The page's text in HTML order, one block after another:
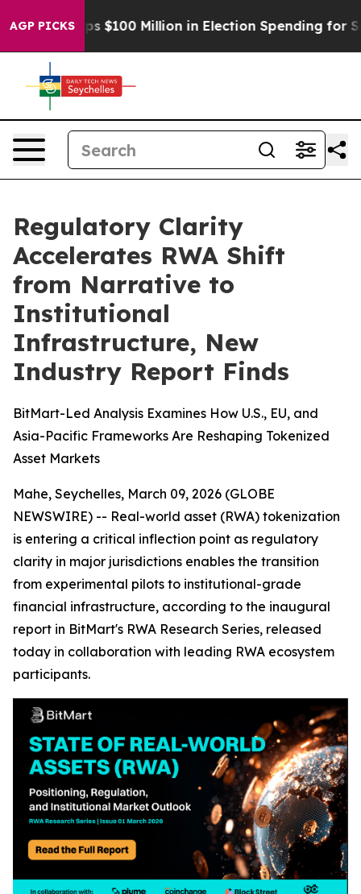
AGP PICKS
Tops $100 Million in Election Spending for Second
Regulatory Clarity
Accelerates RWA Shift
from Narrative to
Institutional
Infrastructure, New
Industry Report Finds
BitMart-Led Analysis Examines How U.S., EU, and
Asia-Pacific Frameworks Are Reshaping Tokenized
Asset Markets
Mahe, Seychelles, March 09, 2026 (GLOBE
NEWSWIRE) -- Real-world asset (RWA) tokenization
is entering a critical inflection point as regulatory
clarity in major jurisdictions enables the transition
from experimental pilots to institutional-grade
financial infrastructure, according to the inaugural
report in BitMart's RWA Research Series, released
today in collaboration with leading RWA ecosystem
participants.